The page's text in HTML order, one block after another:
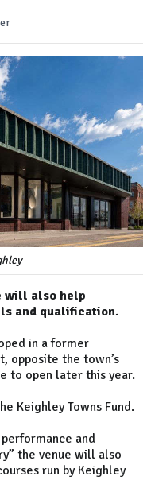
will also help
and qualification.
in a former
opposite the town’s
to open later this year.
Keighley Towns Fund.
and
the venue will also
run by Keighley